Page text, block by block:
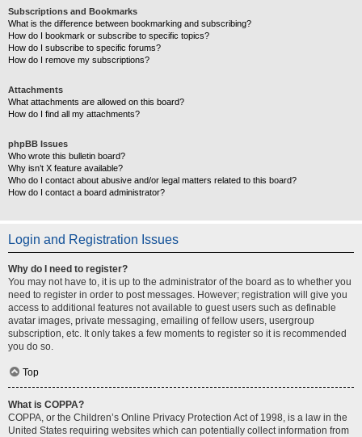
Subscriptions and Bookmarks
What is the difference between bookmarking and subscribing?
How do I bookmark or subscribe to specific topics?
How do I subscribe to specific forums?
How do I remove my subscriptions?
Attachments
What attachments are allowed on this board?
How do I find all my attachments?
phpBB Issues
Who wrote this bulletin board?
Why isn’t X feature available?
Who do I contact about abusive and/or legal matters related to this board?
How do I contact a board administrator?
Login and Registration Issues
Why do I need to register?
You may not have to, it is up to the administrator of the board as to whether you
need to register in order to post messages. However; registration will give you
access to additional features not available to guest users such as definable
avatar images, private messaging, emailing of fellow users, usergroup
subscription, etc. It only takes a few moments to register so it is recommended
you do so.
Top
What is COPPA?
COPPA, or the Children’s Online Privacy Protection Act of 1998, is a law in the
United States requiring websites which can potentially collect information from